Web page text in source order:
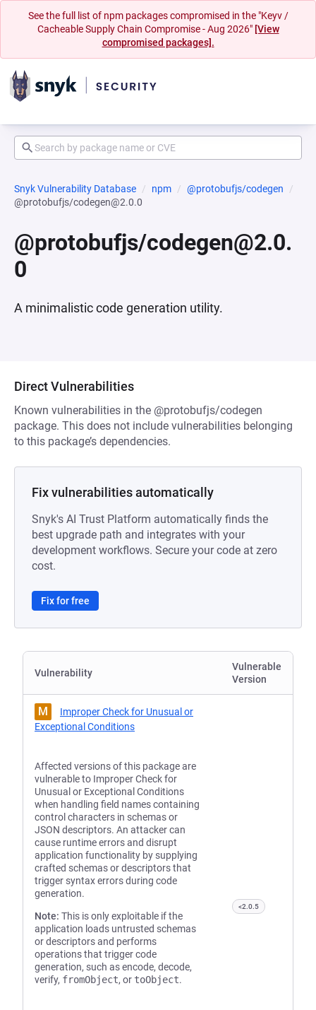
See the full list of npm packages compromised in the "Keyv /
Cacheable Supply Chain Compromise - Aug 2026" [View
compromised packages].
Snyk Vulnerability Database npm
@protobufjs/codegen
@protobufjs/codegen@2.0.0
@protobufjs/codegen@2.0.
0
A minimalistic code generation utility.
Direct Vulnerabilities
Known vulnerabilities in the @protobufjs/codegen
package. This does not include vulnerabilities belonging
to this package’s dependencies.
Fix vulnerabilities automatically
Snyk's AI Trust Platform automatically finds the
best upgrade path and integrates with your
development workflows. Secure your code at zero
cost.
Fix for free
Vulnerability
Vulnerable
Version
M
Improper Check for Unusual or
Exceptional Conditions
Affected versions of this package are
vulnerable to Improper Check for
Unusual or Exceptional Conditions
when handling field names containing
control characters in schemas or
JSON descriptors. An attacker can
cause runtime errors and disrupt
application functionality by supplying
crafted schemas or descriptors that
trigger syntax errors during code
generation.
Note: This is only exploitable if the
application loads untrusted schemas
or descriptors and performs
operations that trigger code
generation, such as encode, decode,
verify, fromObject, or toObject.
<2.0.5